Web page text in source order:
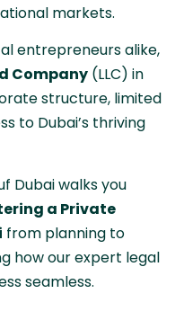
markets.
entrepreneurs alike,
Company (LLC) in
structure, limited
to Dubai’s thriving
Dubai walks you
a Private
from planning to
how our expert legal
seamless.